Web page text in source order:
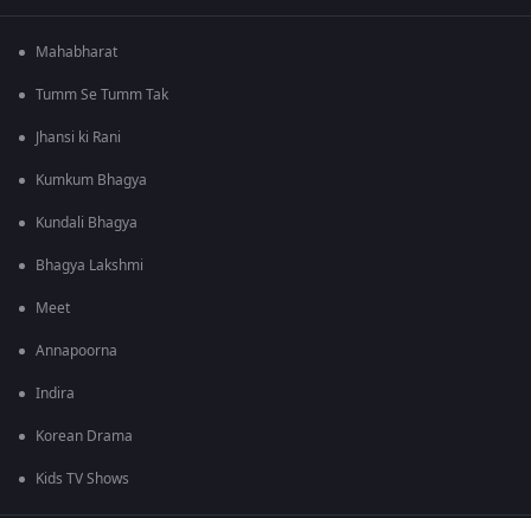
Mahabharat
Tumm Se Tumm Tak
Jhansi ki Rani
Kumkum Bhagya
Kundali Bhagya
Bhagya Lakshmi
Meet
Annapoorna
Indira
Korean Drama
Kids TV Shows